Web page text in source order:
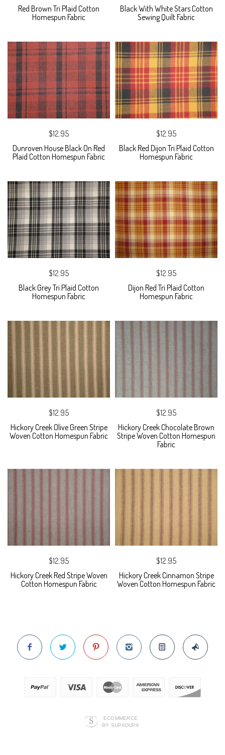
Red Brown Tri Plaid Cotton
Homespun Fabric
Black With White Stars Cotton
Sewing Quilt Fabric
$12.95
Dunroven House Black On Red
Plaid Cotton Homespun Fabric
$12.95
Black Red Dijon Tri Plaid Cotton
Homespun Fabric
$12.95
Black Grey Tri Plaid Cotton
Homespun Fabric
$12.95
Dijon Red Tri Plaid Cotton
Homespun Fabric
$12.95
Hickory Creek Olive Green Stripe
Woven Cotton Homespun Fabric
$12.95
Hickory Creek Chocolate Brown
Stripe Woven Cotton Homespun
Fabric
$12.95
Hickory Creek Red Stripe Woven
Cotton Homespun Fabric
$12.95
Hickory Creek Cinnamon Stripe
Woven Cotton Homespun Fabric
ECOMMERCE
BY SUPADUPA